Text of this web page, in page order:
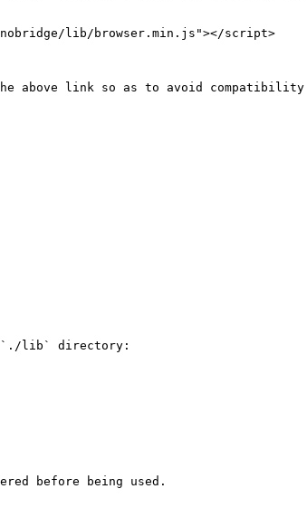
lib/browser.min.js"></script>
above link so as to avoid compatibility
`./lib` directory:
before being used.